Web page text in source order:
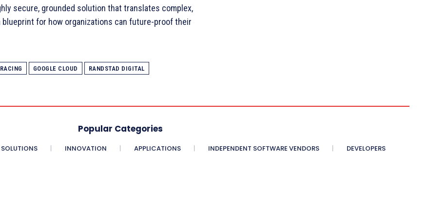
secure, grounded solution that translates complex,
for how organizations can future-proof their
GOOGLE CLOUD RANDSTAD DIGITAL
Popular Categories
INNOVATION APPLICATIONS INDEPENDENT SOFTWARE VENDORS DEVELOPERS